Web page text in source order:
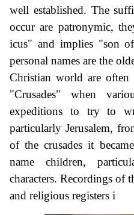
well established. The
occur are patronymic,
icus" and implies "son
personal names are the
Christian world are
"Crusades" when
expeditions to try to
particularly Jerusalem,
of the crusades it
name children,
characters. Recordings of
and religious registers i